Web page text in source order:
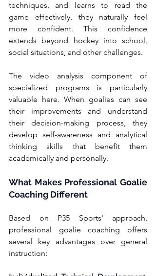
techniques, and learns to read the
game effectively, they naturally feel
more confident. This confidence
extends beyond hockey into school,
social situations, and other challenges.
The video analysis component of
specialized programs is particularly
valuable here. When goalies can see
their improvements and understand
their decision-making process, they
develop self-awareness and analytical
thinking skills that benefit them
academically and personally.
What Makes Professional Goalie
Coaching Different
Based on P35 Sports' approach,
professional goalie coaching offers
several key advantages over general
instruction: